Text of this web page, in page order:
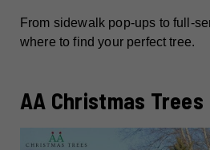
From sidewalk pop-ups to full-
where to find your perfect tree.
AA Christmas Trees